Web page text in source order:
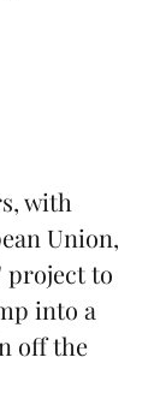
with
Union,
project to
into a
off the